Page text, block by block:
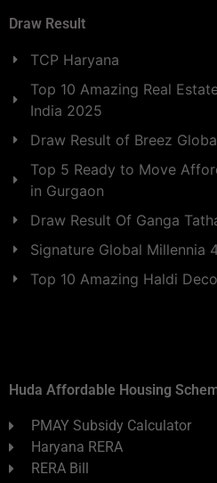
Draw Result
TCP Haryana
Top 10 Amazing Real
India 2025
Draw Result of Breez
Top 5 Ready to Move
in Gurgaon
Draw Result Of Ganga
Signature Global Millennia
Top 10 Amazing Haldi
Huda Affordable Housing
PMAY Subsidy Calculator
Haryana RERA
RERA Bill